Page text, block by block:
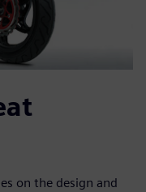
on the design and